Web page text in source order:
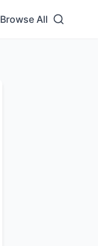
Browse All